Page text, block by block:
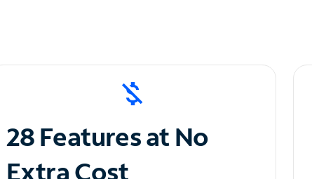
28 Features at No
Extra Cost